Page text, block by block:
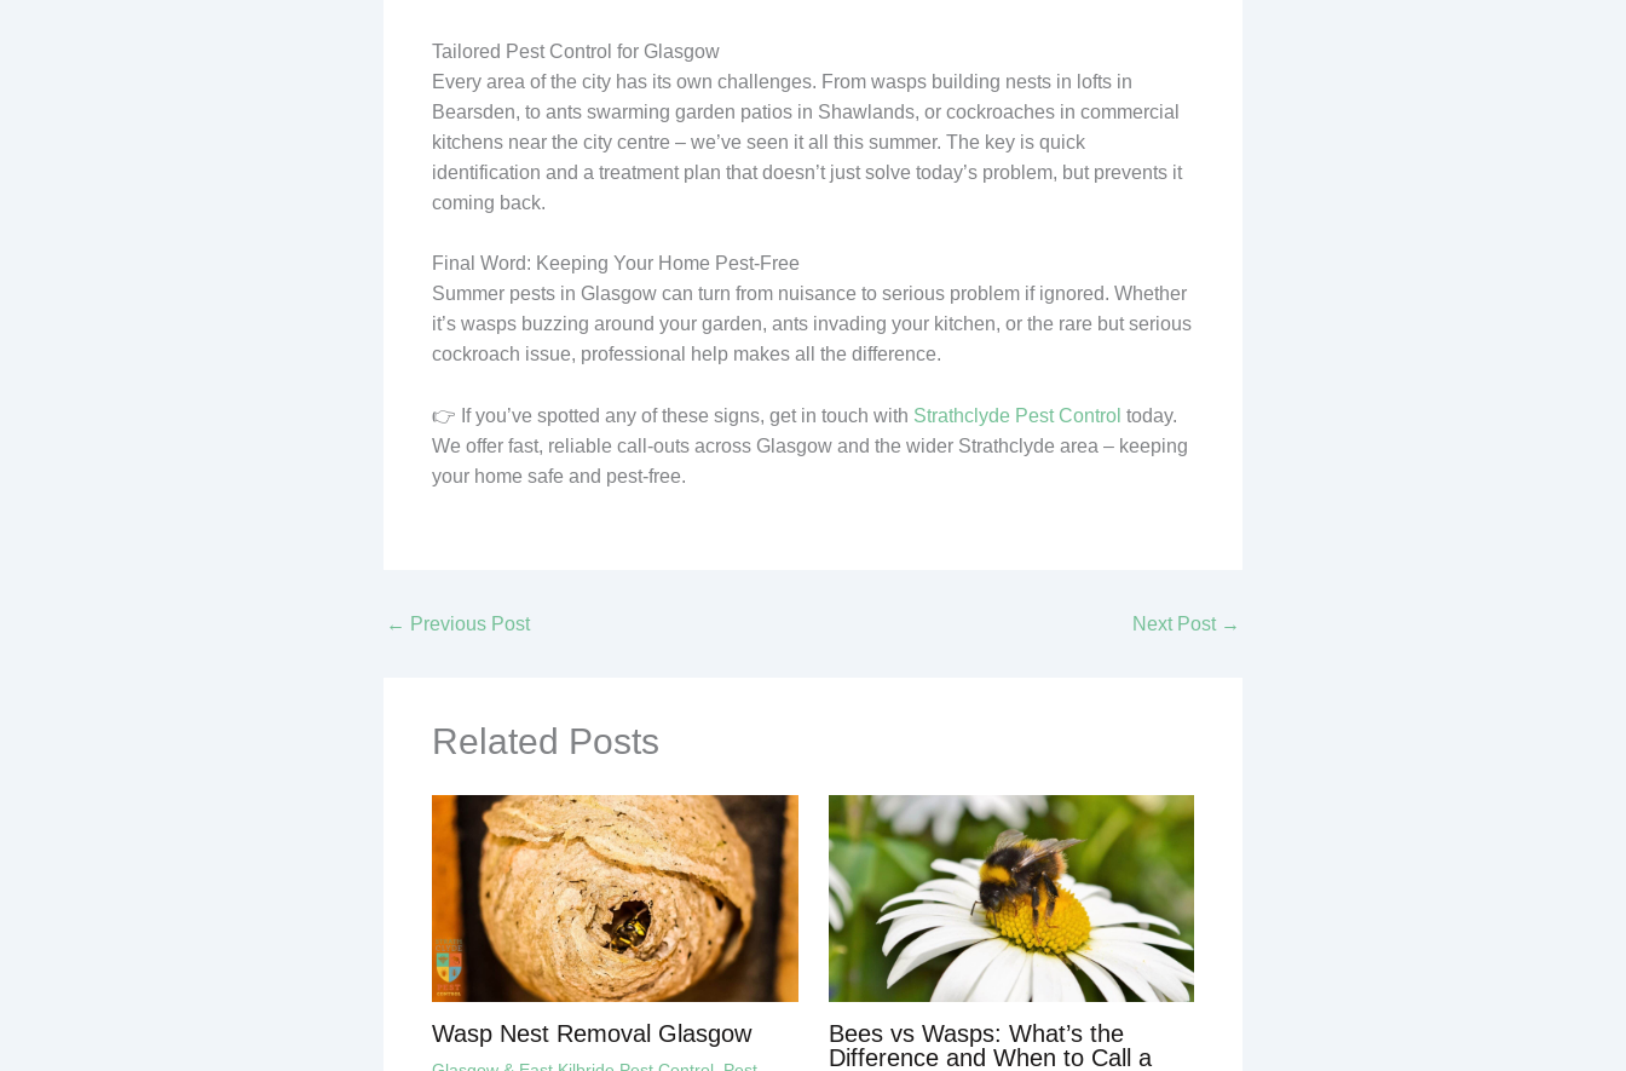
Tailored Pest Control for Glasgow
Every area of the city has its own challenges. From wasps building nests in lofts in
Bearsden, to ants swarming garden patios in Shawlands, or cockroaches in commercial
kitchens near the city centre – we’ve seen it all this summer. The key is quick
identification and a treatment plan that doesn’t just solve today’s problem, but prevents it
coming back.
Final Word: Keeping Your Home Pest-Free
Summer pests in Glasgow can turn from nuisance to serious problem if ignored. Whether
it’s wasps buzzing around your garden, ants invading your kitchen, or the rare but serious
cockroach issue, professional help makes all the difference.
👉 If you’ve spotted any of these signs, get in touch with Strathclyde Pest Control today.
We offer fast, reliable call-outs across Glasgow and the wider Strathclyde area – keeping
your home safe and pest-free.
← Previous Post Next Post →
Related Posts
Wasp Nest Removal Glasgow
Bees vs Wasps: What’s the
Difference and When to Call a